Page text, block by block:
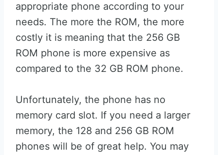
appropriate phone according to your
needs. The more the ROM, the more
costly it is meaning that the 256 GB
ROM phone is more expensive as
compared to the 32 GB ROM phone.
Unfortunately, the phone has no
memory card slot. If you need a larger
memory, the 128 and 256 GB ROM
phones will be of great help. You may